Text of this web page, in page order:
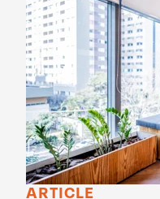
ARTICLE